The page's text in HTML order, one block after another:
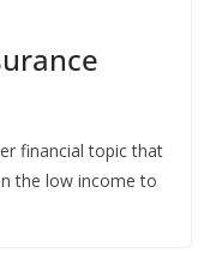
financial topic that
the low income to